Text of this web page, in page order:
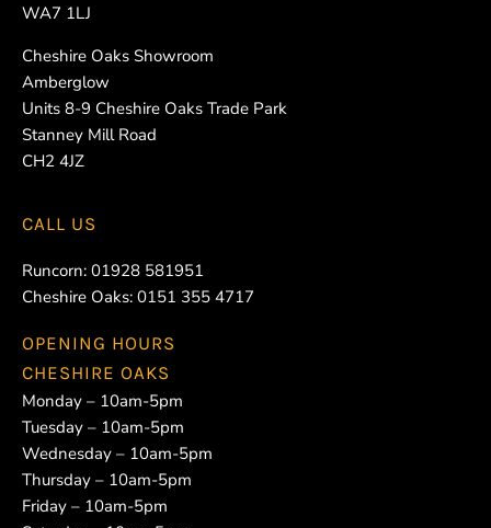
WA7 1LJ
Cheshire Oaks Showroom
Amberglow
Units 8-9 Cheshire Oaks Trade Park
Stanney Mill Road
CH2 4JZ
CALL US
Runcorn: 01928 581951
Cheshire Oaks: 0151 355 4717
OPENING HOURS
CHESHIRE OAKS
Monday – 10am-5pm
Tuesday – 10am-5pm
Wednesday – 10am-5pm
Thursday – 10am-5pm
Friday – 10am-5pm